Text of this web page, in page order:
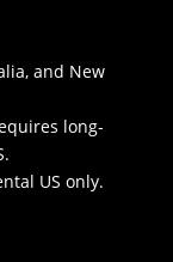
and New
long-
US only.